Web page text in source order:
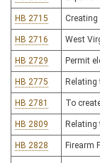
HB 2715 Creating
HB 2716 West
HB 2729 Permit
HB 2775
HB 2781 To
HB 2809
HB 2828 Firearm